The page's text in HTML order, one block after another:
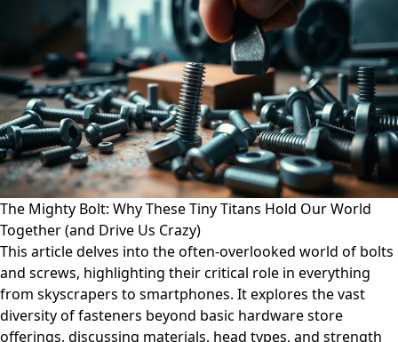
The Mighty Bolt: Why These Tiny Titans Hold Our World
Together (and Drive Us Crazy)
This article delves into the often-overlooked world of bolts
and screws, highlighting their critical role in everything
from skyscrapers to smartphones. It explores the vast
diversity of fasteners beyond basic hardware store
offerings, discussing materials, head types, and strength